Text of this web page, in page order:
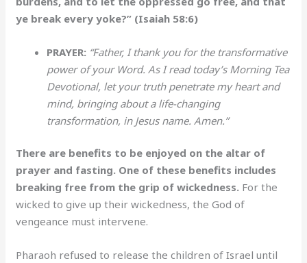
ye break every yoke?” (Isaiah 58:6)
PRAYER: “Father, I thank you for the transformative
power of your Word. As I read today’s Morning Tea
Devotional, let your truth penetrate my heart and
mind, bringing about a life-changing
transformation, in Jesus name. Amen.”
There are benefits to be enjoyed on the altar of
prayer and fasting. One of these benefits includes
breaking free from the grip of wickedness. For the
wicked to give up their wickedness, the God of
vengeance must intervene.
Pharaoh refused to release the children of Israel until